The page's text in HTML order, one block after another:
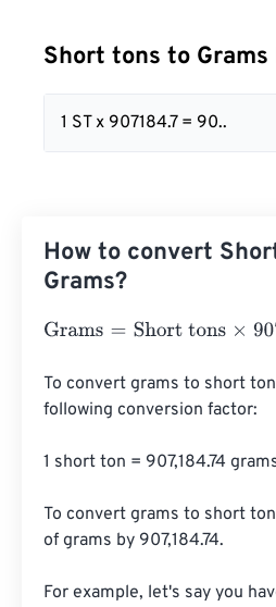
Short tons to Grams
1 ST x 907184.7 = 90..
How to convert
Grams?
Grams= Short tons ×907184.7
To convert grams to short
following conversion factor:
1 short ton = 907,184.74
To convert grams to short
of grams by 907,184.74.
For example, let's say you